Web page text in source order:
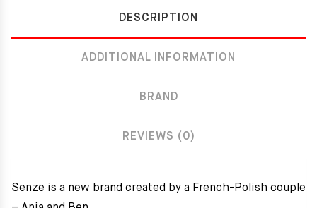
DESCRIPTION
ADDITIONAL INFORMATION
BRAND
REVIEWS (0)
Senze is a new brand created by a French-Polish couple